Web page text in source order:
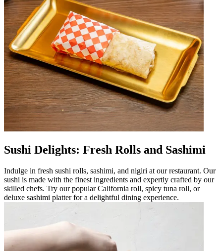
Sushi Delights: Fresh Rolls and Sashimi
Indulge in fresh sushi rolls, sashimi, and nigiri at our restaurant. Our
sushi is made with the finest ingredients and expertly crafted by our
skilled chefs. Try our popular California roll, spicy tuna roll, or
deluxe sashimi platter for a delightful dining experience.